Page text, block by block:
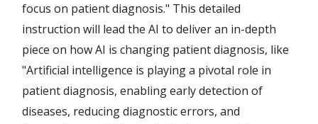
focus on patient diagnosis." This detailed
instruction will lead the AI to deliver an in-depth
piece on how AI is changing patient diagnosis, like
"Artificial intelligence is playing a pivotal role in
patient diagnosis, enabling early detection of
diseases, reducing diagnostic errors, and